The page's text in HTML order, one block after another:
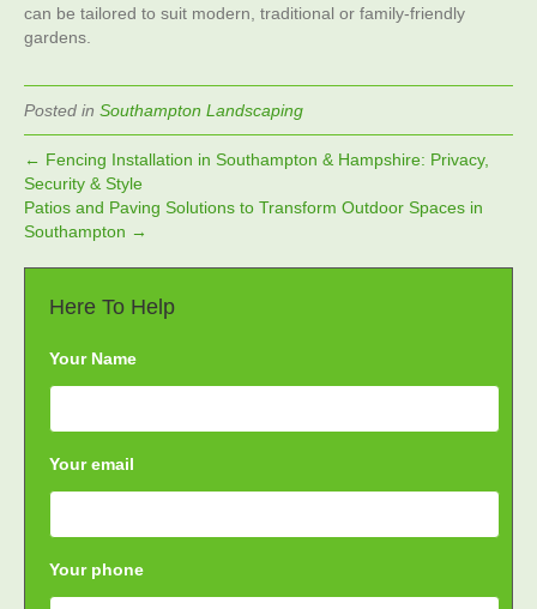
can be tailored to suit modern, traditional or family‑friendly
gardens.
Posted in Southampton Landscaping
← Fencing Installation in Southampton & Hampshire: Privacy,
Security & Style
Patios and Paving Solutions to Transform Outdoor Spaces in
Southampton →
Here To Help
Your Name
Your email
Your phone